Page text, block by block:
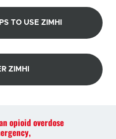
TO USE ZIMHI
ZIMHI
opioid overdose